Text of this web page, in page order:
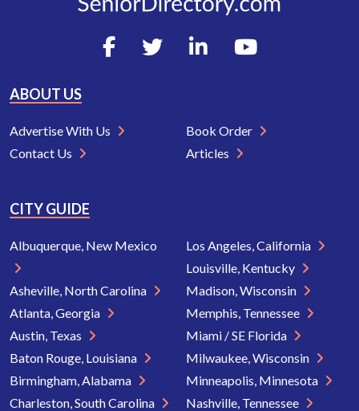
ABOUT US
Advertise With Us
Contact Us
Book Order
Articles
CITY GUIDE
Albuquerque, New Mexico
Asheville, North Carolina
Atlanta, Georgia
Austin, Texas
Baton Rouge, Louisiana
Birmingham, Alabama
Charleston, South Carolina
Los Angeles, California
Louisville, Kentucky
Madison, Wisconsin
Memphis, Tennessee
Miami / SE Florida
Milwaukee, Wisconsin
Minneapolis, Minnesota
Nashville, Tennessee